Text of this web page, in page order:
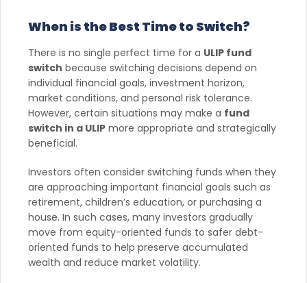
When is the Best Time to Switch?
There is no single perfect time for a ULIP fund
switch because switching decisions depend on
individual financial goals, investment horizon,
market conditions, and personal risk tolerance.
However, certain situations may make a fund
switch in a ULIP more appropriate and strategically
beneficial.
Investors often consider switching funds when they
are approaching important financial goals such as
retirement, children’s education, or purchasing a
house. In such cases, many investors gradually
move from equity-oriented funds to safer debt-
oriented funds to help preserve accumulated
wealth and reduce market volatility.